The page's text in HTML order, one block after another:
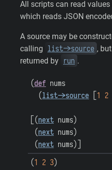
All scripts can read
which reads JSON
A source may be
calling list->source ,
returned by run .
(def nums
(list->source 1 2
(next nums)
(next nums)
(next nums)
(1 2 3)